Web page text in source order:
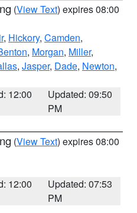
(View Text) expires 08:00
, Hickory, Camden,
, Morgan, Miller,
, Jasper, Dade, Newton,
12:00
Updated: 09:50
PM
(View Text) expires 08:00
12:00
Updated: 07:53
PM